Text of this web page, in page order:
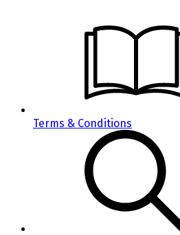
Terms & Conditions